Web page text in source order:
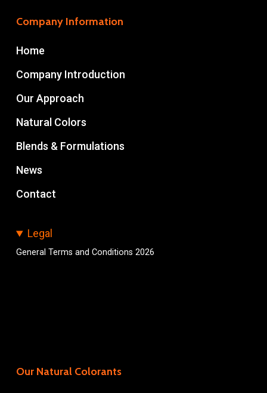
Company Information
Home
Company Introduction
Our Approach
Natural Colors
Blends & Formulations
News
Contact
Legal
General Terms and Conditions 2026
Our Natural Colorants